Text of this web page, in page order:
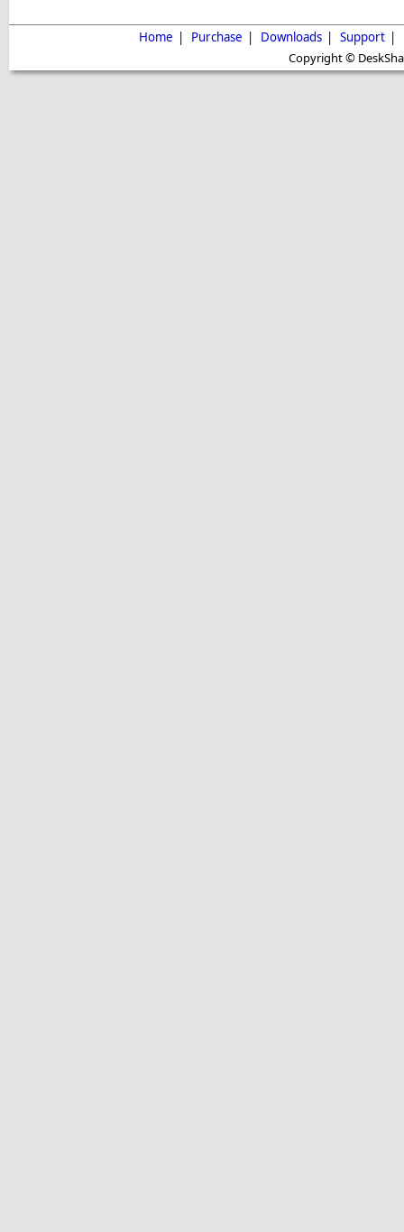
Home | Purchase | Downloads | Support |
Copyright ©